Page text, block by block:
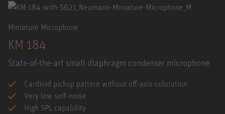
Miniature Microphone
KM 184
State-of-the-art small diaphragm condenser microphone
Cardioid pickup pattern without off-axis coloration
Very low self-noise
High SPL capability